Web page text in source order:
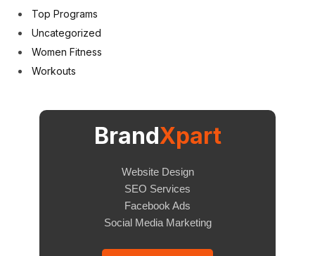
Top Programs
Uncategorized
Women Fitness
Workouts
BrandXpart
Website Design
SEO Services
Facebook Ads
Social Media Marketing